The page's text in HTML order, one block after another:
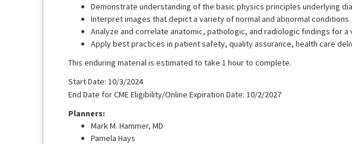
Demonstrate understanding of the basic physics principles underlying
Interpret images that depict a variety of normal and abnormal conditions.
Analyze and correlate anatomic, pathologic, and radiologic findings for
Apply best practices in patient safety, quality assurance, health care
This enduring material is estimated to take 1 hour to complete.
Start Date: 10/3/2024
End Date for CME Eligibility/Online Expiration Date: 10/2/2027
Planners:
Mark M. Hammer, MD
Pamela Hays